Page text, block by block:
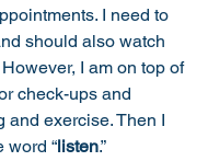
I need to
should also watch
I am on top of
check-ups and
and exercise. Then I
word “listen.”